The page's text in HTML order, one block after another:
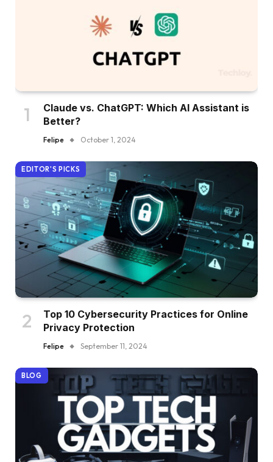
Claude vs. ChatGPT: Which AI Assistant is
Better?
Felipe October 1, 2024
EDITOR'S PICKS
Top 10 Cybersecurity Practices for Online
Privacy Protection
Felipe September 11, 2024
BLOG